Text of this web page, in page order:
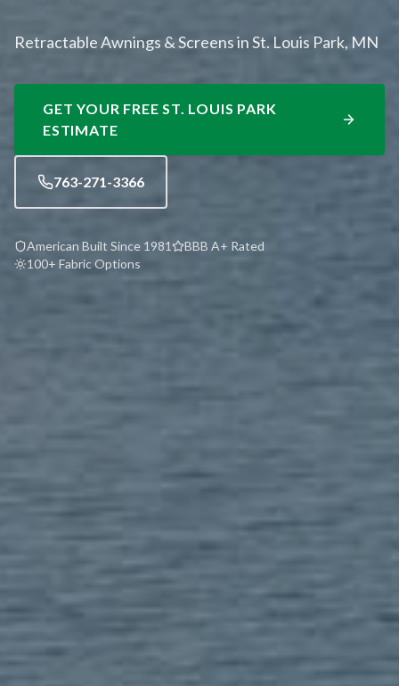
Retractable Awnings & Screens in St. Louis Park, MN
GET YOUR FREEST. LOUIS PARK
ESTIMATE
763-271-3366
American Built Since 1981
BBB A+ Rated
100+ Fabric Options